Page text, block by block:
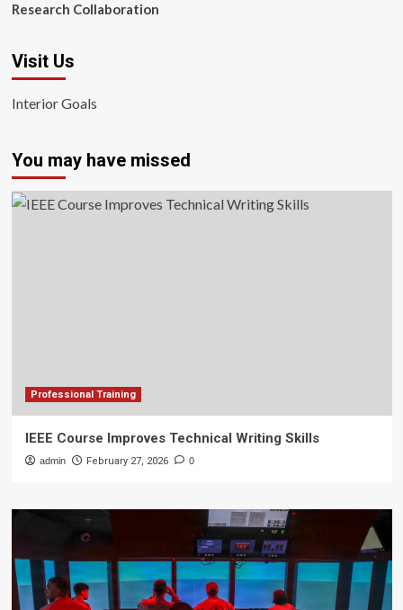
Research Collaboration
Visit Us
Interior Goals
You may have missed
Professional Training
IEEE Course Improves Technical Writing Skills
admin February 27, 2026 0